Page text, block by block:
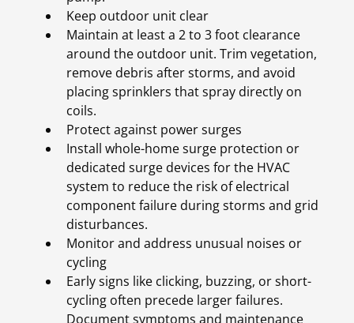
Keep outdoor unit clear
Maintain at least a 2 to 3 foot clearance
around the outdoor unit. Trim vegetation,
remove debris after storms, and avoid
placing sprinklers that spray directly on
coils.
Protect against power surges
Install whole-home surge protection or
dedicated surge devices for the HVAC
system to reduce the risk of electrical
component failure during storms and grid
disturbances.
Monitor and address unusual noises or
cycling
Early signs like clicking, buzzing, or short-
cycling often precede larger failures.
Document symptoms and maintenance